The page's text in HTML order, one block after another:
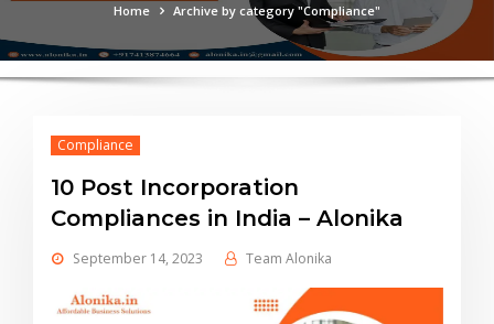
Home Archive by category "Compliance"
Compliance
10 Post Incorporation
Compliances in India – Alonika
September 14, 2023 Team Alonika